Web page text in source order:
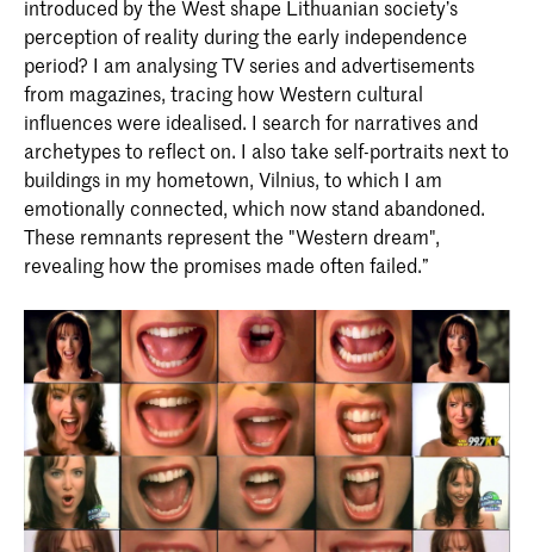
introduced by the West shape Lithuanian society’s
perception of reality during the early independence
period? I am analysing TV series and advertisements
from magazines, tracing how Western cultural
influences were idealised. I search for narratives and
archetypes to reflect on. I also take self-portraits next to
buildings in my hometown, Vilnius, to which I am
emotionally connected, which now stand abandoned.
These remnants represent the "Western dream",
revealing how the promises made often failed.”